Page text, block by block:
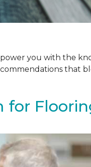
you with the
that
for